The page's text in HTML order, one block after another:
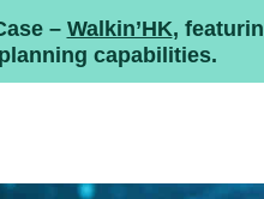
– Walkin’HK,
capabilities.